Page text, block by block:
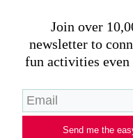
Join over
newsletter to
fun activities even
Send me the